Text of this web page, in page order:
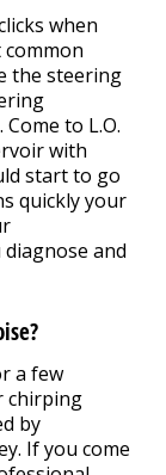
when
the steering
to L.O.
with
start to go
quickly your
and
a few
chirping
by
If you come